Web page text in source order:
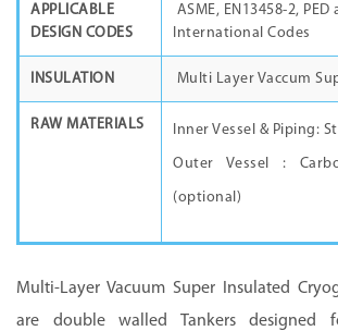
APPLICABLE
DESIGN CODES
ASME, EN13458-2,
International Codes
INSULATION Multi Layer Vaccum
RAW MATERIALS Inner Vessel & Piping:
Outer Vessel :
(optional)
Multi-Layer Vacuum Super Insulated
are double walled Tankers designed